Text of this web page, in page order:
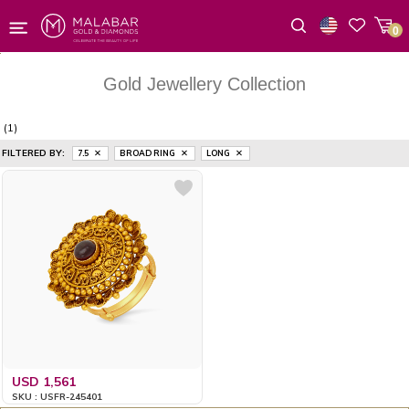
0
Gold Jewellery Collection
(1)
FILTERED BY: 7.5 BROAD RING LONG
USD 1,561
SKU : USFR-245401